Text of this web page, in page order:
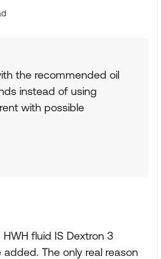
the recommended oil
instead of using
with possible
fluid IS Dextron 3
The only real reason